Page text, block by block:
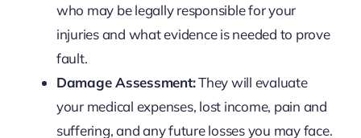
who may be legally responsible for your
injuries and what evidence is needed to prove
fault.
Damage Assessment:They will evaluate
your medical expenses, lost income, pain and
suffering, and any future losses you may face.